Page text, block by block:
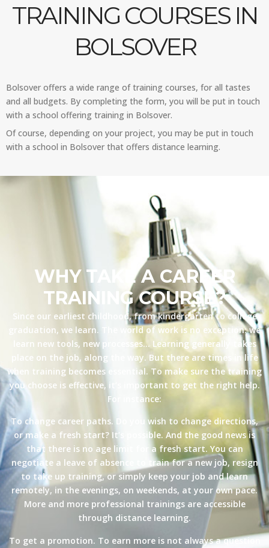
TRAINING COURSES IN
BOLSOVER
Bolsover offers a wide range of training courses, for all tastes
and all budgets. By completing the form, you will be put in touch
with a school offering training in Bolsover.
Of course, depending on your project, you may be put in touch
with a school in Bolsover that offers distance learning.
WHY TAKE A CAREER
TRAINING COURSE?
Since our earliest childhood, from kindergarten to college
graduation, we learn. The world of work is no exception: we
learn new tools, new processes… Learning generally takes
place on the job, along the way. But there are times in life
when training becomes essential. To make sure the training
you choose is effective, it’s important to get the right help.
For instance:
To change career paths. Do you wish to change directions,
or make a fresh start? It’s possible. And the good news is
that there is no age limit for a fresh start. You can
negotiate a leave of absence to train for a new job, resign
to take up training, or simply keep your job and learn
remotely, in the evenings, on weekends, at your own pace.
More and more professional trainings are accessible
through distance learning.
To get a promotion. To earn more is not always a question